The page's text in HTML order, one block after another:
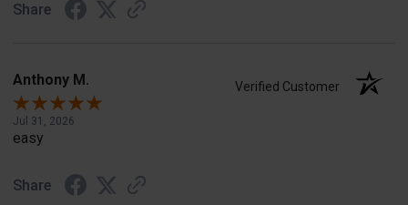
Share
Anthony M. Verified Customer
Jul 31, 2026
easy
Share